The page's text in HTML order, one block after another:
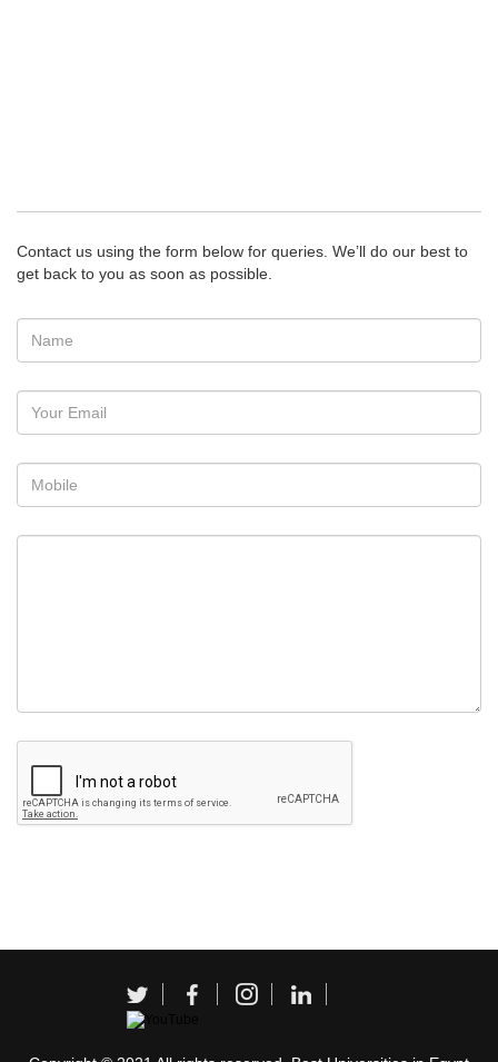
Contact us using the form below for queries. We’ll do our best to
get back to you as soon as possible.